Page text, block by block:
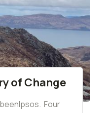
of Change
Four